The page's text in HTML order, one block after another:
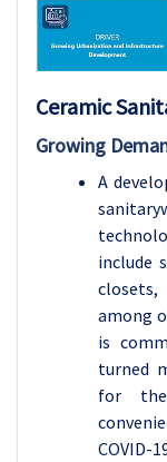
Ceramic
Growing
A
include
among
is
turned
for
COVID-